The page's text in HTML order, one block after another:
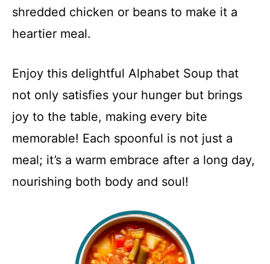
shredded chicken or beans to make it a
heartier meal.
Enjoy this delightful Alphabet Soup that
not only satisfies your hunger but brings
joy to the table, making every bite
memorable! Each spoonful is not just a
meal; it’s a warm embrace after a long day,
nourishing both body and soul!